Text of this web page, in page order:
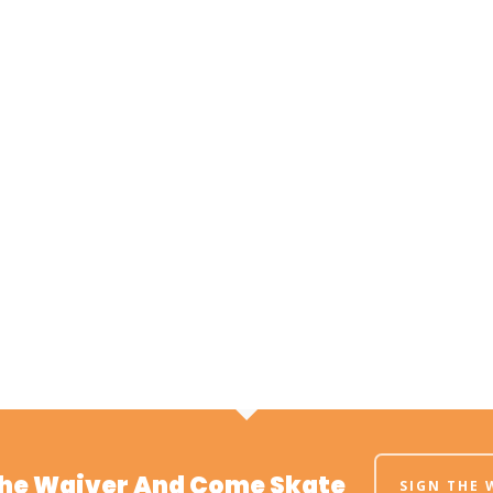
Waiver And Come Skate SIGN THE